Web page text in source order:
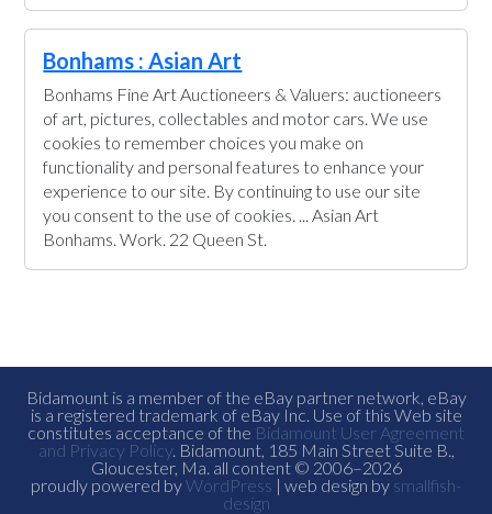
Bonhams : Asian Art
Bonhams Fine Art Auctioneers & Valuers: auctioneers
of art, pictures, collectables and motor cars. We use
cookies to remember choices you make on
functionality and personal features to enhance your
experience to our site. By continuing to use our site
you consent to the use of cookies. ... Asian Art
Bonhams. Work. 22 Queen St.
Bidamount is a member of the eBay partner network, eBay
is a registered trademark of eBay Inc. Use of this Web site
constitutes acceptance of the Bidamount User Agreement
and Privacy Policy. Bidamount, 185 Main Street Suite B.,
Gloucester, Ma. all content © 2006–2026
proudly powered byWordPress | web design by smallfish-
design